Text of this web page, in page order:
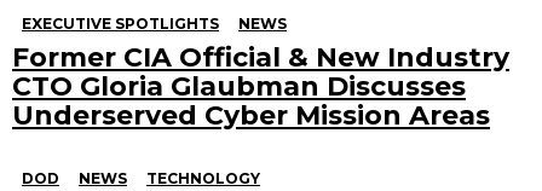
EXECUTIVE SPOTLIGHTS NEWS
Former CIA Official & New Industry
CTO Gloria Glaubman Discusses
Underserved Cyber Mission Areas
DOD NEWS TECHNOLOGY